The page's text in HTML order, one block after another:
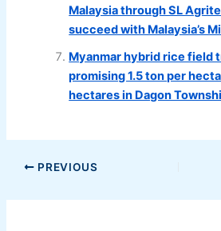
Malaysia through SL
succeed with Malaysia’s
Myanmar hybrid rice field
promising 1.5 ton per
hectares in Dagon
PREVIOUS